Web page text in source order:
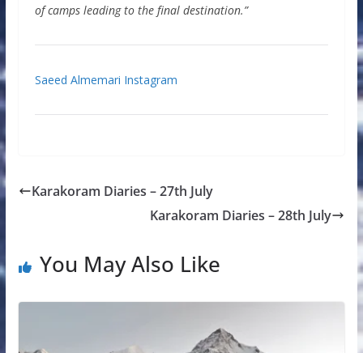
of camps leading to the final destination.”
Saeed Almemari Instagram
Karakoram Diaries – 27th July
Karakoram Diaries – 28th July
You May Also Like